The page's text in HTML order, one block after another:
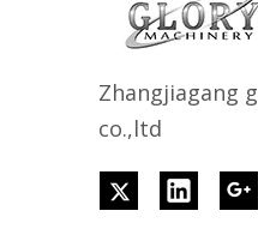
Zhangjiagang
co.,ltd